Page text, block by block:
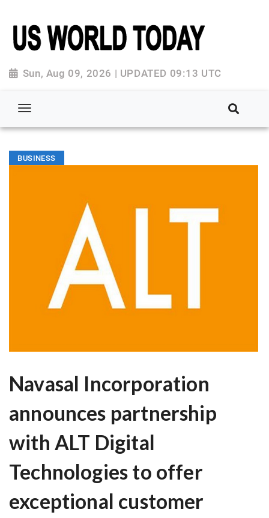
Sun, Aug 09, 2026 | UPDATED 09:13 UTC
BUSINESS
Navasal Incorporation
announces partnership
with ALT Digital
Technologies to offer
exceptional customer